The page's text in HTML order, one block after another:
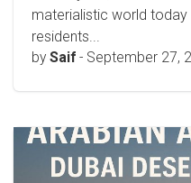
materialistic world
residents...
by Saif - September 27,